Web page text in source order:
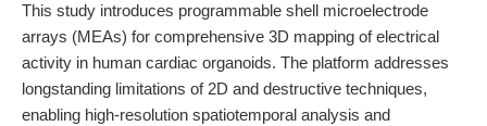
This study introduces programmable shell microelectrode
arrays (MEAs) for comprehensive 3D mapping of electrical
activity in human cardiac organoids. The platform addresses
longstanding limitations of 2D and destructive techniques,
enabling high-resolution spatiotemporal analysis and